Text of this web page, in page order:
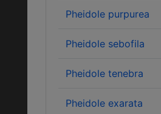
Pheidole purpurea
Pheidole sebofila
Pheidole tenebra
Pheidole exarata